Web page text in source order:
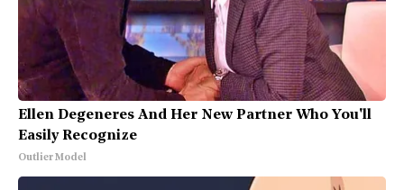
Ellen Degeneres And Her New Partner Who You'll
Easily Recognize
Outlier Model